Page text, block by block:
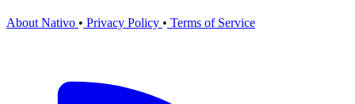
About Nativo • Privacy Policy • Terms of Service